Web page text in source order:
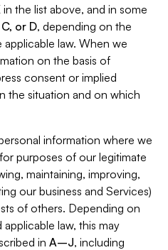
in the list above, and in some
or D, depending on the
law. When we
on the basis of
consent or implied
the situation and on which
information where we
purposes of our legitimate
maintaining, improving,
our business and Services)
of others. Depending on
law, this may
in A–J, including